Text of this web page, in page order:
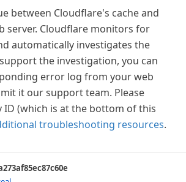
between Cloudflare's cache and
server. Cloudflare monitors for
automatically investigates the
the investigation, you can
error log from your web
it our support team. Please
ID (which is at the bottom of this
troubleshooting resources.